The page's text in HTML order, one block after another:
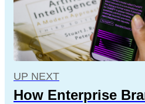
UP NEXT
How Enterprise